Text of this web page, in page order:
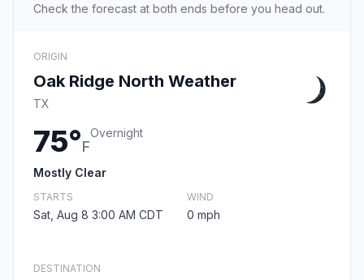
Check the forecast at both ends before you head out.
ORIGIN
Oak Ridge North Weather
TX
75°F
Overnight
Mostly Clear
STARTS
Sat, Aug 8 3:00 AM CDT
WIND
0 mph
DESTINATION